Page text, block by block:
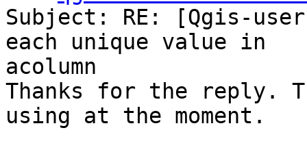
Subject: RE: [Qgis-
each unique value in
acolumn
Thanks for the reply.
using at the moment.